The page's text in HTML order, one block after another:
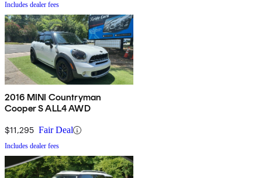
Includes dealer fees
2016 MINI Countryman
Cooper S ALL4 AWD
$11,295 Fair Deal
Includes dealer fees